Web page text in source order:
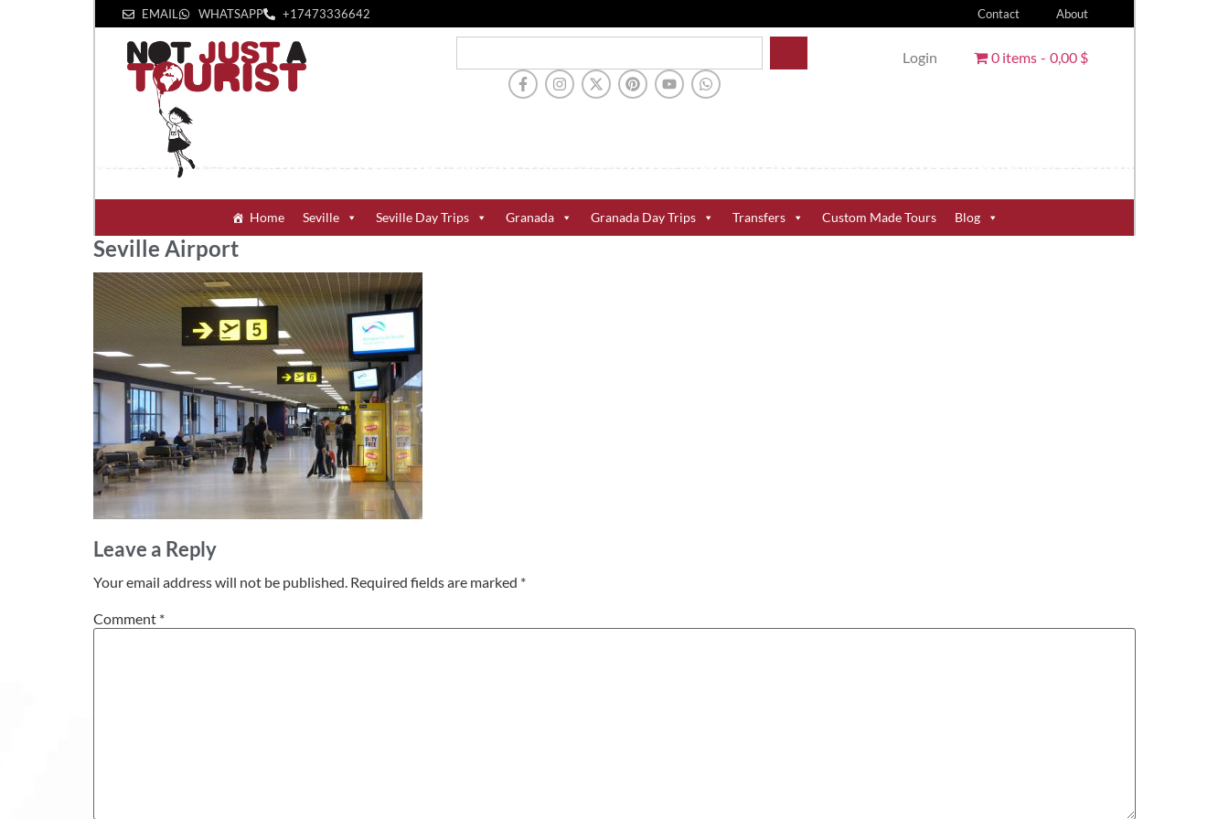
EMAIL WHATSAPP +1‪7473336642‬ Contact About
Login 0 items 0,00 $
Home Seville Seville Day Trips Granada Granada Day Trips Transfers Custom Made Tours Blog
Seville Airport
Leave a Reply
Your email address will not be published. Required fields are marked *
Comment *